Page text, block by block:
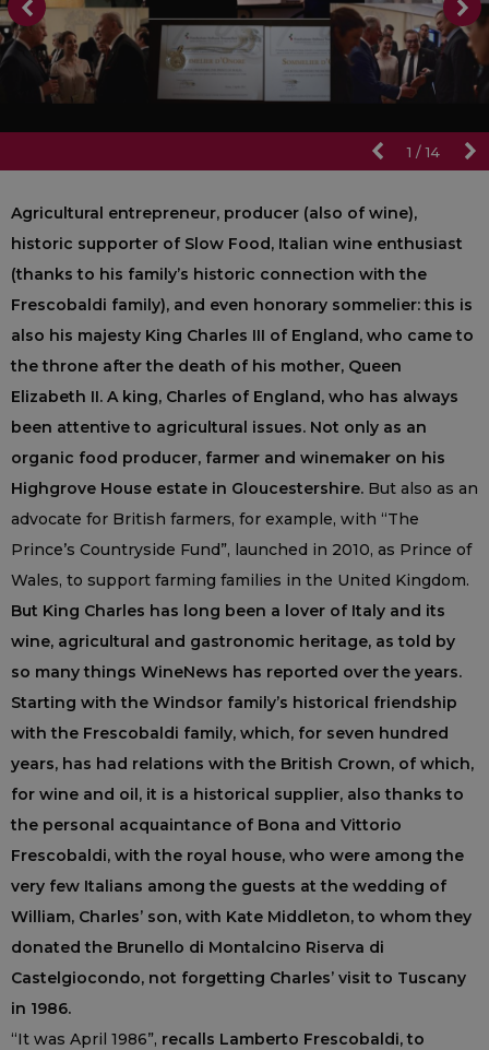
1 /14
Agricultural entrepreneur, producer (also of wine),
historic supporter of Slow Food, Italian wine enthusiast
(thanks to his family’s historic connection with the
Frescobaldi family), and even honorary sommelier: this is
also his majesty King Charles III of England, who came to
the throne after the death of his mother, Queen
Elizabeth II. A king, Charles of England, who has always
been attentive to agricultural issues. Not only as an
organic food producer, farmer and winemaker on his
Highgrove House estate in Gloucestershire. But also as an
advocate for British farmers, for example, with “The
Prince’s Countryside Fund”, launched in 2010, as Prince of
Wales, to support farming families in the United Kingdom.
But King Charles has long been a lover of Italy and its
wine, agricultural and gastronomic heritage, as told by
so many things WineNews has reported over the years.
Starting with the Windsor family’s historical friendship
with the Frescobaldi family, which, for seven hundred
years, has had relations with the British Crown, of which,
for wine and oil, it is a historical supplier, also thanks to
the personal acquaintance of Bona and Vittorio
Frescobaldi, with the royal house, who were among the
very few Italians among the guests at the wedding of
William, Charles’ son, with Kate Middleton, to whom they
donated the Brunello di Montalcino Riserva di
Castelgiocondo, not forgetting Charles’ visit to Tuscany
in 1986.
“It was April 1986”, recalls Lamberto Frescobaldi, to